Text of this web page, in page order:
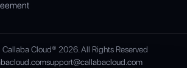
Cloud® 2026. All Rights Reserved
support@callabacloud.com